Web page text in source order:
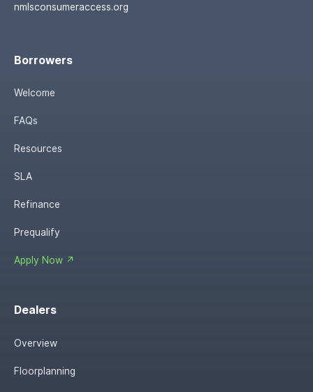
nmlsconsumeraccess.org
Borrowers
Welcome
FAQs
Resources
SLA
Refinance
Prequalify
Apply Now ↗
Dealers
Overview
Floorplanning